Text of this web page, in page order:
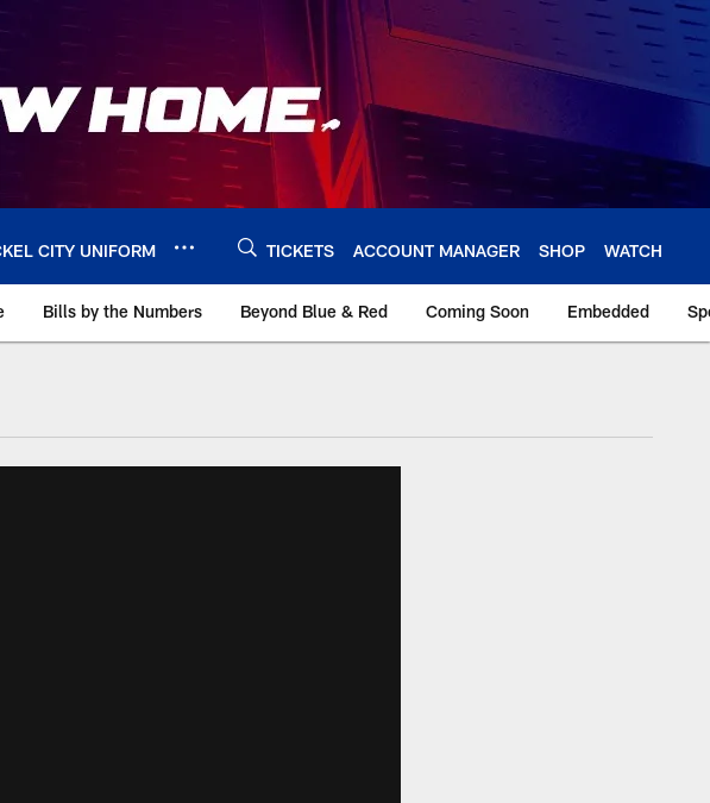
CITY UNIFORM TICKETS ACCOUNT MANAGER SHOP WATCH
Bills by the Numbers Beyond Blue & Red Coming Soon Embedded